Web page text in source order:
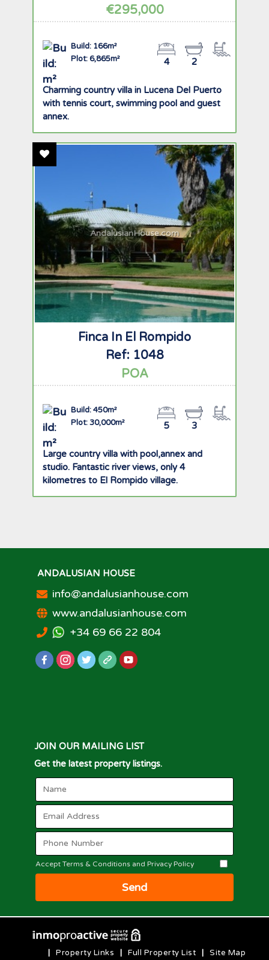
€295,000
Build: 166m²
Plot: 6,865m²
2
4
Charming country villa in Lucena Del Puerto
with tennis court, swimming pool and guest
annex.
Add To Favourites
AndalusianHouse.com
Finca In El Rompido
Ref: 1048
POA
Build: 450m²
Plot: 30,000m²
3
5
Large country villa with pool,annex and
studio. Fantastic river views, only 4
kilometres to El Rompido village.
ANDALUSIAN HOUSE
info@andalusianhouse.com
www.andalusianhouse.com
+34 69 66 22 804
JOIN OUR MAILING LIST
Get the latest property listings.
Accept Terms & Conditions and Privacy Policy
Send
Site Map
Full Property List
Property Links